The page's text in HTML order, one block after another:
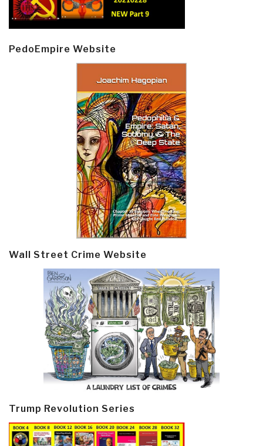
PedoEmpire Website
Wall Street Crime Website
Trump Revolution Series